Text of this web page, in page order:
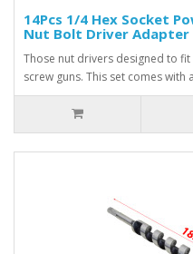
14Pcs 1/4 Hex Socket
Nut Bolt Driver Adapter
Those nut drivers designed to
screw guns. This set comes with